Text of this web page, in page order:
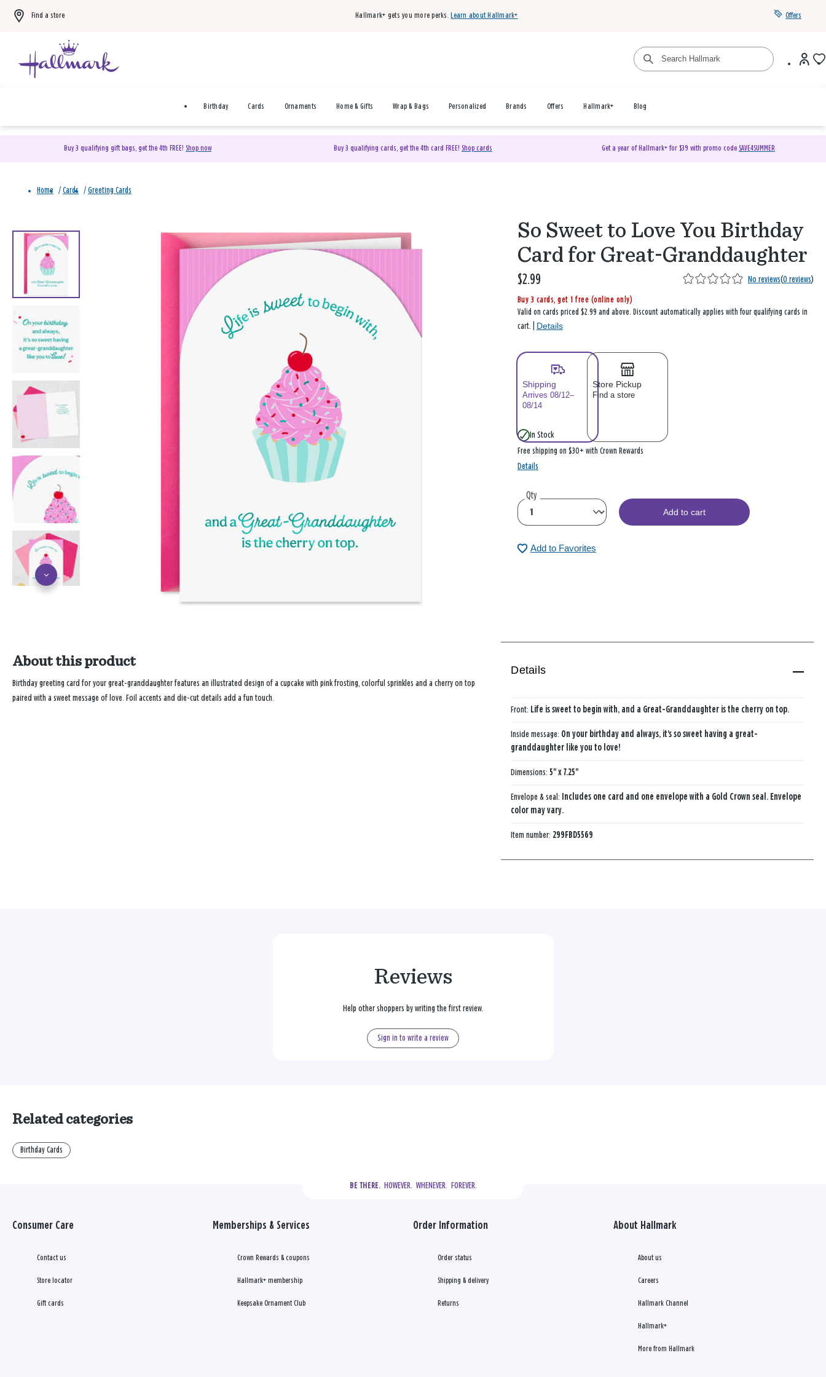
Find a store Hallmark+ gets you more perks. Learn about Hallmark+ Offers
Birthday Cards Ornaments Home & Gifts Wrap & Bags Personalized Brands Offers Hallmark+ Blog
Buy 3 qualifying gift bags, get the 4th FREE! Shop now Buy 3 qualifying cards, get the 4th card FREE! Shop cards Get a year of Hallmark+ for $39 with promo code SAVE4SUMMER
Home / Cards / Greeting Cards
So Sweet to Love You Birthday
Card for Great-Granddaughter
$2.99 No reviews(0 reviews)
Buy 3 cards, get 1 free (online only)
Valid on cards priced $2.99 and above. Discount automatically applies with four qualifying cards in
cart. | Details
Shipping
Arrives 08/12–
08/14
Store Pickup
Find a store
In Stock
Free shipping on $30+ with Crown Rewards
Details
Qty
Add to cart
Add to Favorites
About this product
Birthday greeting card for your great-granddaughter features an illustrated design of a cupcake with pink frosting, colorful sprinkles and a cherry on top
paired with a sweet message of love. Foil accents and die-cut details add a fun touch.
Details
Front: Life is sweet to begin with, and a Great-Granddaughter is the cherry on top.
Inside message: On your birthday and always, it's so sweet having a great-
granddaughter like you to love!
Dimensions:5" x 7.25"
Envelope & seal: Includes one card and one envelope with a Gold Crown seal. Envelope
color may vary.
Item number: 299FBD5569
Reviews
Help other shoppers by writing the first review.
Sign in to write a review
Related categories
Birthday Cards
BE THERE.
  HOWEVER.  WHENEVER.  FOREVER.
Consumer Care
Contact us
Store locator
Gift cards
Memberships & Services
Crown Rewards & coupons
Hallmark+ membership
Keepsake Ornament Club
Order Information
Order status
Shipping & delivery
Returns
About Hallmark
About us
Careers
Hallmark Channel
Hallmark+
More from Hallmark